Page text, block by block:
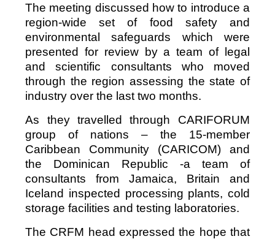
The meeting discussed how to introduce a
region-wide set of food safety and
environmental safeguards which were
presented for review by a team of legal
and scientific consultants who moved
through the region assessing the state of
industry over the last two months.
As they travelled through CARIFORUM
group of nations – the 15-member
Caribbean Community (CARICOM) and
the Dominican Republic -a team of
consultants from Jamaica, Britain and
Iceland inspected processing plants, cold
storage facilities and testing laboratories.
The CRFM head expressed the hope that